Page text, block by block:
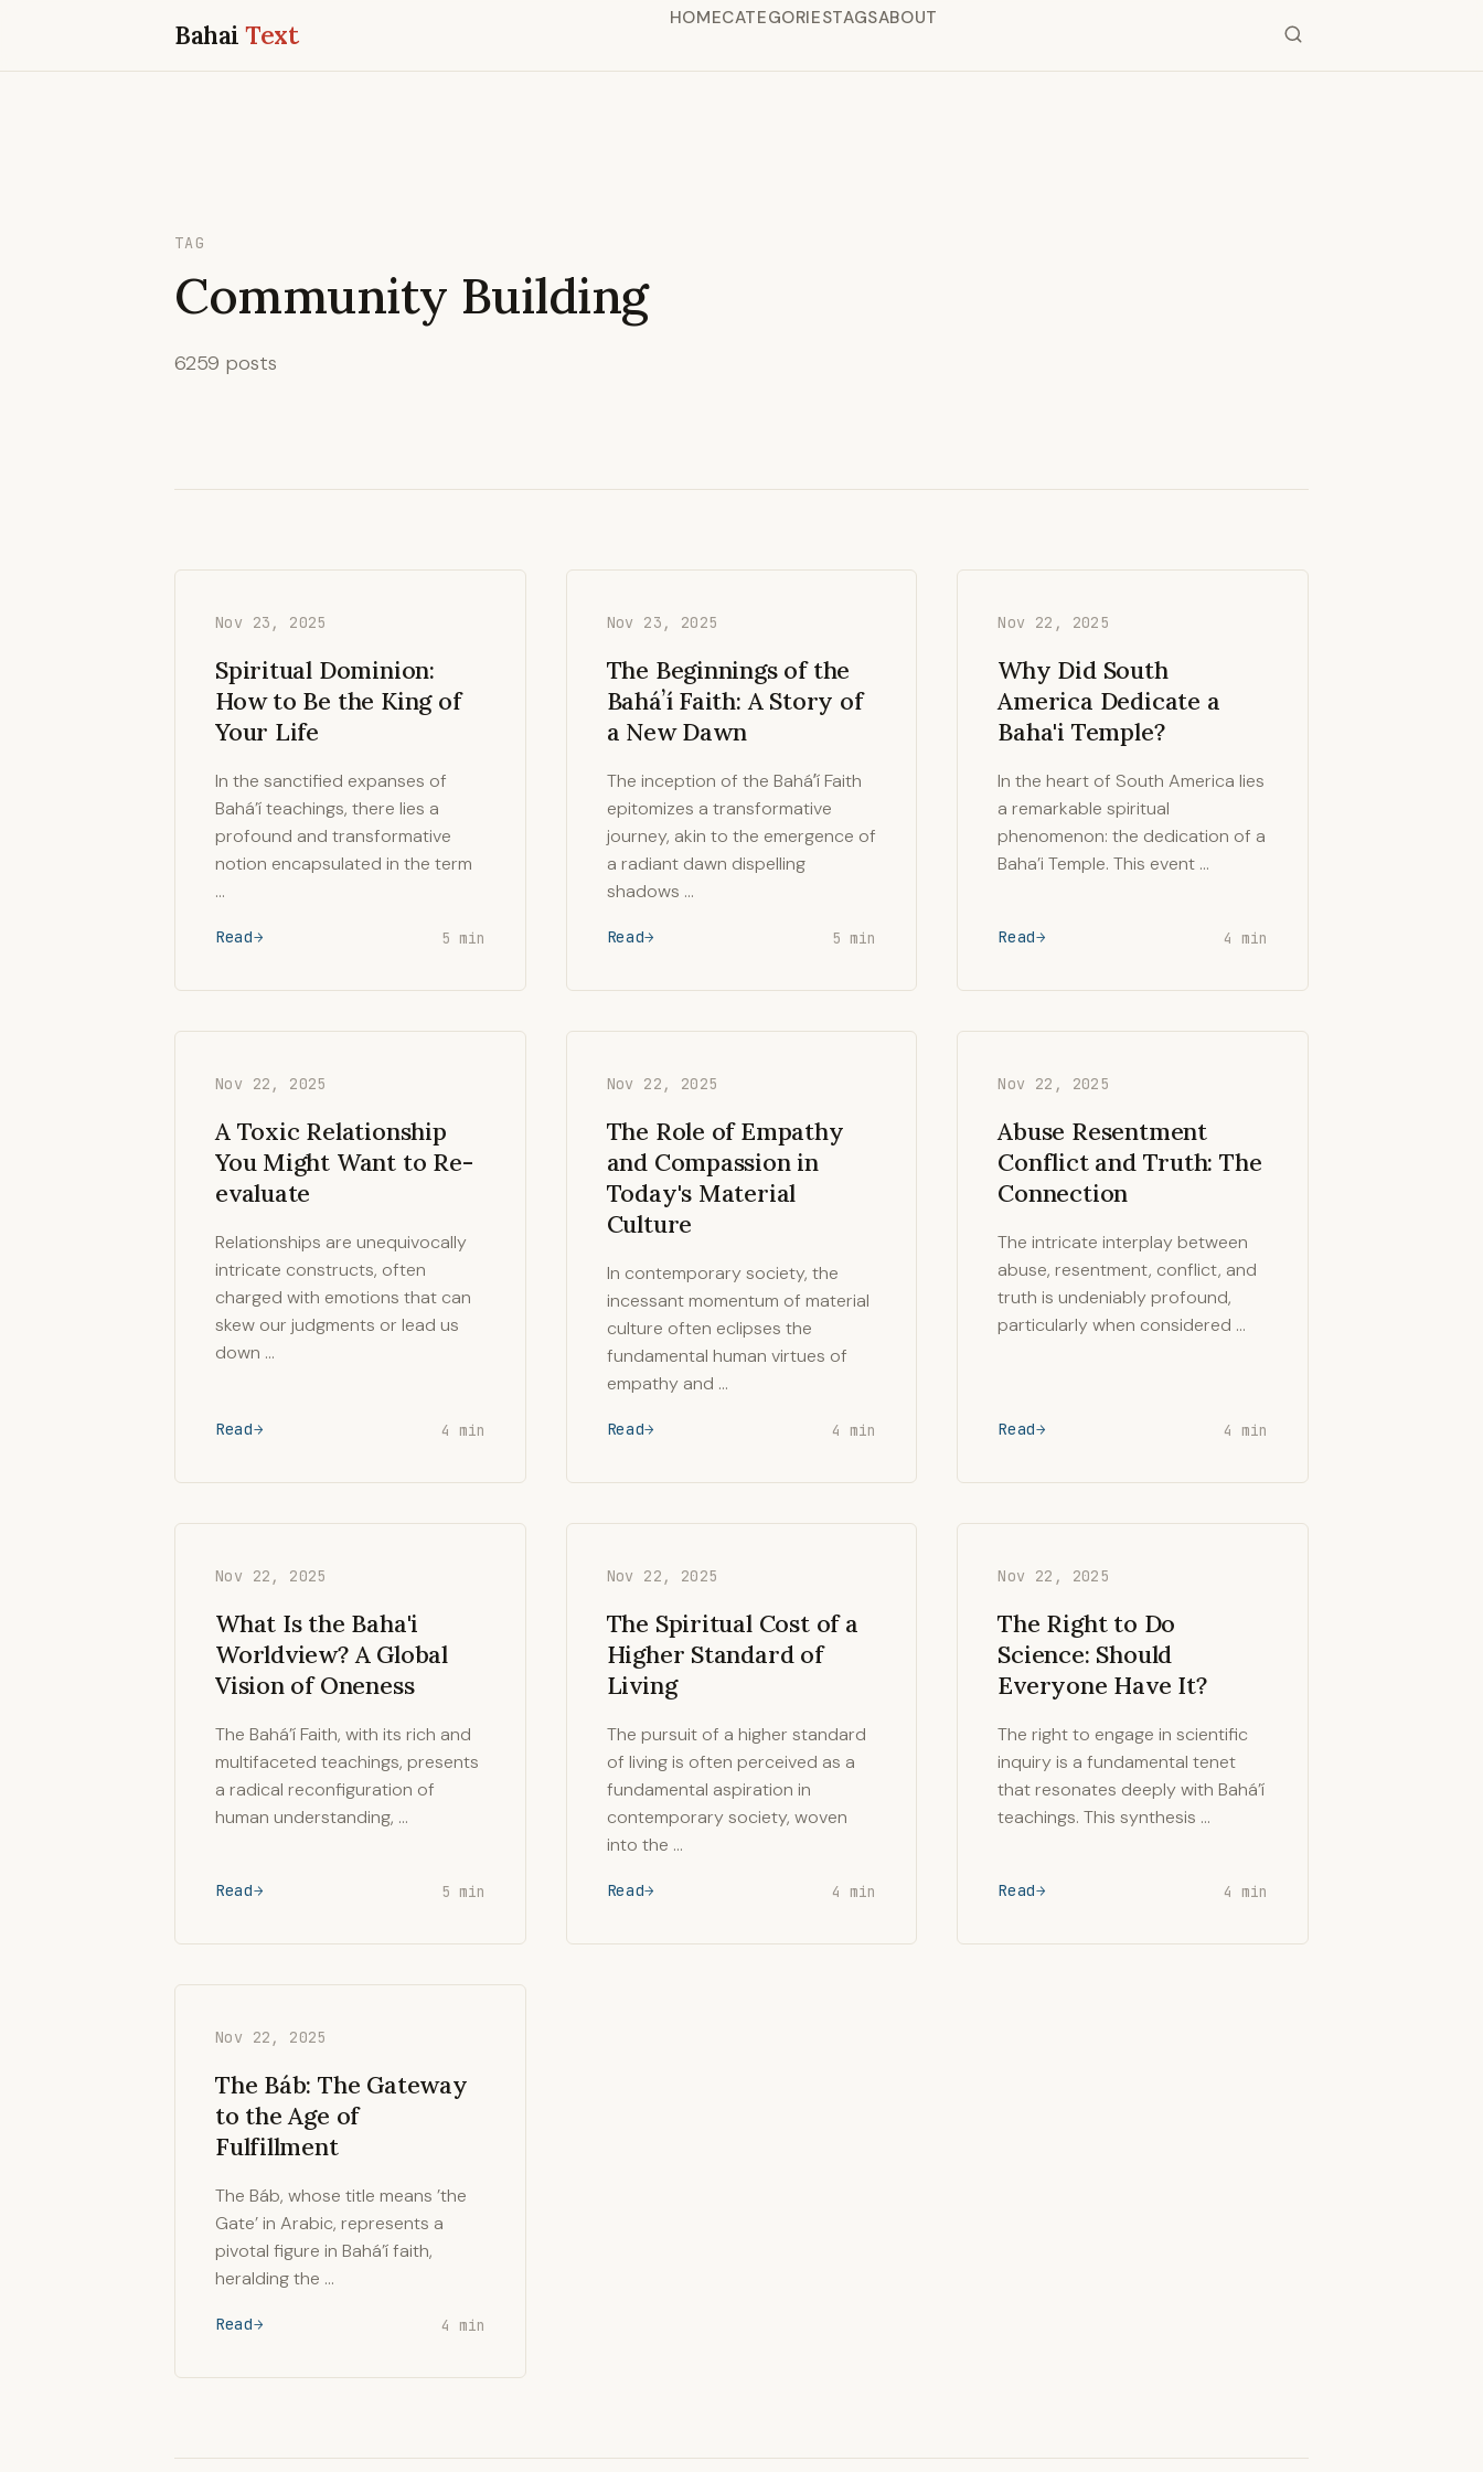
BahaiText
HOMECATEGORIESTAGSABOUT
TAG
Community Building
6259 posts
Nov 23, 2025
Spiritual Dominion:
How to Be the King of
Your Life
In the sanctified expanses of
Bahá’í teachings, there lies a
profound and transformative
notion encapsulated in the term
…
Read 5 min
Nov 23, 2025
The Beginnings of the
Baháʼí Faith: A Story of
a New Dawn
The inception of the Baháʼí Faith
epitomizes a transformative
journey, akin to the emergence of
a radiant dawn dispelling
shadows …
Read 5 min
Nov 22, 2025
Why Did South
America Dedicate a
Baha'i Temple?
In the heart of South America lies
a remarkable spiritual
phenomenon: the dedication of a
Baha’i Temple. This event …
Read 4 min
Nov 22, 2025
A Toxic Relationship
You Might Want to Re-
evaluate
Relationships are unequivocally
intricate constructs, often
charged with emotions that can
skew our judgments or lead us
down …
Read 4 min
Nov 22, 2025
The Role of Empathy
and Compassion in
Today's Material
Culture
In contemporary society, the
incessant momentum of material
culture often eclipses the
fundamental human virtues of
empathy and …
Read 4 min
Nov 22, 2025
Abuse Resentment
Conflict and Truth: The
Connection
The intricate interplay between
abuse, resentment, conflict, and
truth is undeniably profound,
particularly when considered …
Read 4 min
Nov 22, 2025
What Is the Baha'i
Worldview? A Global
Vision of Oneness
The Bahá’í Faith, with its rich and
multifaceted teachings, presents
a radical reconfiguration of
human understanding, …
Read 5 min
Nov 22, 2025
The Spiritual Cost of a
Higher Standard of
Living
The pursuit of a higher standard
of living is often perceived as a
fundamental aspiration in
contemporary society, woven
into the …
Read 4 min
Nov 22, 2025
The Right to Do
Science: Should
Everyone Have It?
The right to engage in scientific
inquiry is a fundamental tenet
that resonates deeply with Bahá’í
teachings. This synthesis …
Read 4 min
Nov 22, 2025
The Báb: The Gateway
to the Age of
Fulfillment
The Báb, whose title means ’the
Gate’ in Arabic, represents a
pivotal figure in Bahá’í faith,
heralding the …
Read 4 min